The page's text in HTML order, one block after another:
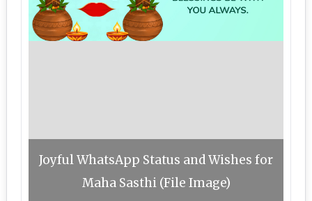
Joyful WhatsApp Status and Wishes for
Maha Sasthi (File Image)